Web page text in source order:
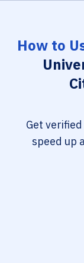
How to
Get
speed up